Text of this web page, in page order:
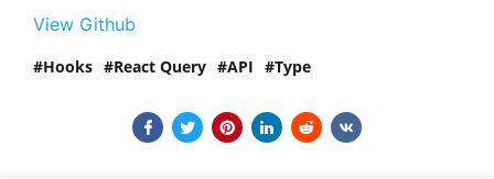
View Github
Hooks React Query API Type